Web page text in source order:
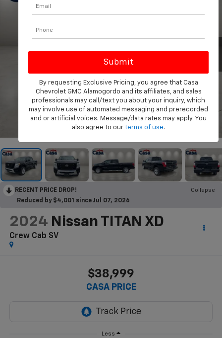
1 26
RECENT PRICE DROP!
Collapse
Reduced by $4,001 since Jul 07, 2026
2024 Nissan TITAN XD
Crew Cab SV
$38,999
CASA PRICE
Less
By requesting Exclusive Pricing, you agree that Casa
Chevrolet GMC Alamogordo and its affiliates, and sales
professionals may call/text you about your inquiry, which
may involve use of automated messaging and prerecorded
and or artificial voices. Message/data rates may apply. You
also agree to our terms of use.